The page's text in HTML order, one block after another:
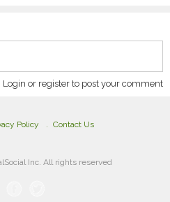
Login or register to post your comment
Policy
Contact Us
Inc. All rights reserved